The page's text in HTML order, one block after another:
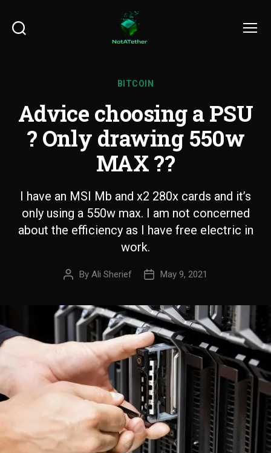
BITCOIN
Advice choosing a PSU
? Only drawing 550w
MAX ??
I have an MSI Mb and x2 280x cards and it’s
only using a 550w max. I am not concerned
about the efficiency as I have free electric in
work.
By Ali Sherief May 9, 2021